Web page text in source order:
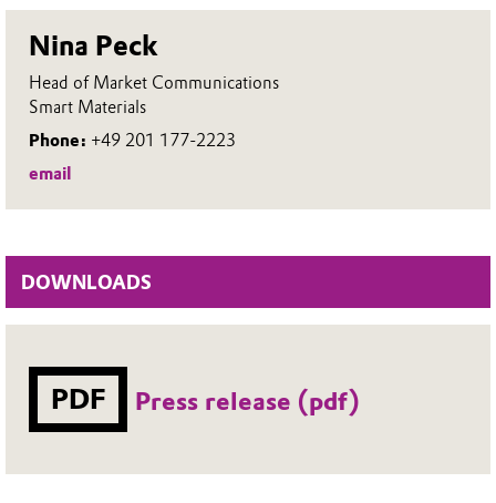
Nina Peck
Head of Market Communications
Smart Materials
Phone: +49 201 177-2223
email
DOWNLOADS
PDF Press release (pdf)